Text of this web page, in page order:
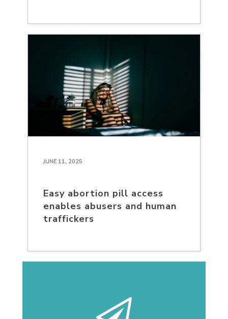
JUNE 11, 2025
Easy abortion pill access
enables abusers and human
traffickers